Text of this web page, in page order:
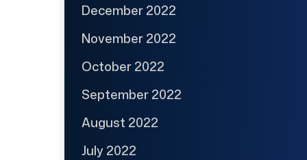
December 2022
November 2022
October 2022
September 2022
August 2022
July 2022